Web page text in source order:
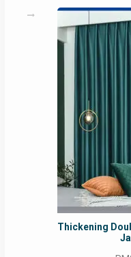
Thickening